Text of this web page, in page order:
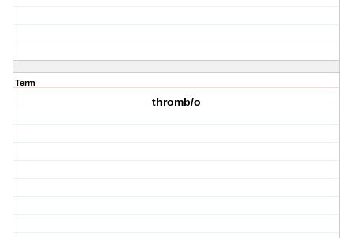
Term
thromb/o